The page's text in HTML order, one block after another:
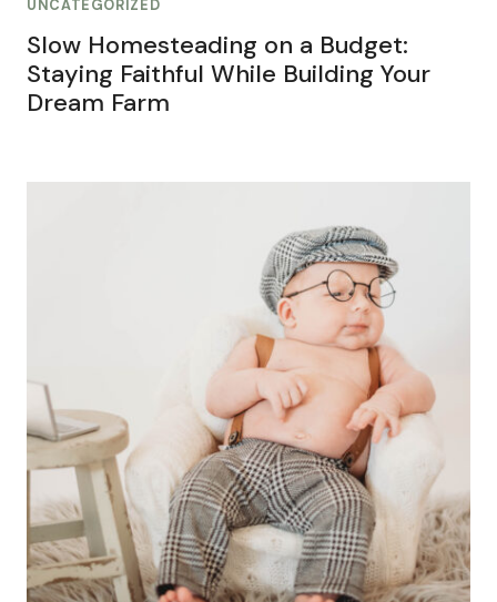
UNCATEGORIZED
Slow Homesteading on a Budget:
Staying Faithful While Building Your
Dream Farm